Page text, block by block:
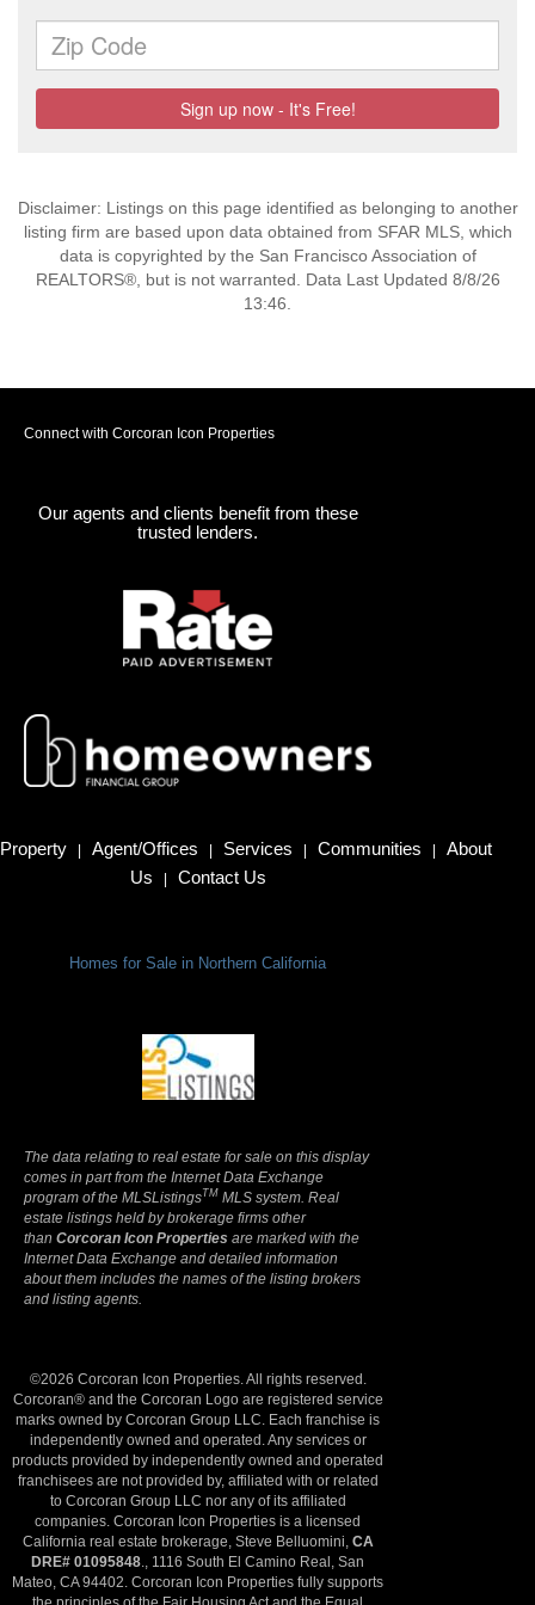
Disclaimer: Listings on this page identified as belonging to another
listing firm are based upon data obtained from SFAR MLS, which
data is copyrighted by the San Francisco Association of
REALTORS®, but is not warranted. Data Last Updated 8/8/26
13:46.
Connect with Corcoran Icon Properties
Our agents and clients benefit from these
trusted lenders.
Property | Agent/Offices | Services | Communities |
About
Us
| Contact Us
Homes for Sale in Northern California
The data relating to real estate for sale on this display
comes in part from the Internet Data Exchange
program of the MLSListingsTM MLS system. Real
estate listings held by brokerage firms other
than Corcoran Icon Properties are marked with the
Internet Data Exchange and detailed information
about them includes the names of the listing brokers
and listing agents.
©2026 Corcoran Icon Properties. All rights reserved.
Corcoran® and the Corcoran Logo are registered service
marks owned by Corcoran Group LLC. Each franchise is
independently owned and operated. Any services or
products provided by independently owned and operated
franchisees are not provided by, affiliated with or related
to Corcoran Group LLC nor any of its affiliated
companies. Corcoran Icon Properties is a licensed
California real estate brokerage, Steve Belluomini, CA
DRE# 01095848 ., 1116 South El Camino Real, San
Mateo, CA 94402. Corcoran Icon Properties fully supports